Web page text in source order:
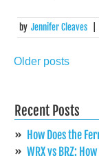
by Jennifer Cleaves
Posts
Older posts
Recent Posts
How Does the
WRX vs BRZ: